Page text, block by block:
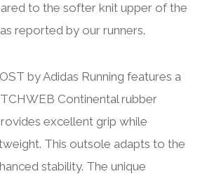
to the softer knit upper of the
reported by our runners.
by Adidas Running features a
Continental rubber
excellent grip while
This outsole adapts to the
stability. The unique